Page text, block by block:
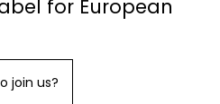
for European
join us?